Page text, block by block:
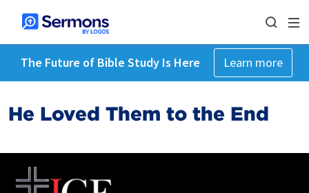
The Future of Bible Study Is Here Learn more
He Loved Them to the End